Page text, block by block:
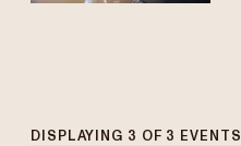
DISPLAYING 3 OF 3 EVENTS